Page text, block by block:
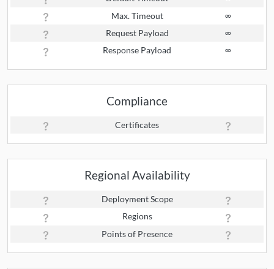
Max. Timeout
∞
Request Payload
∞
Response Payload
∞
Compliance
Certificates
Regional Availability
Deployment Scope
Regions
Points of Presence